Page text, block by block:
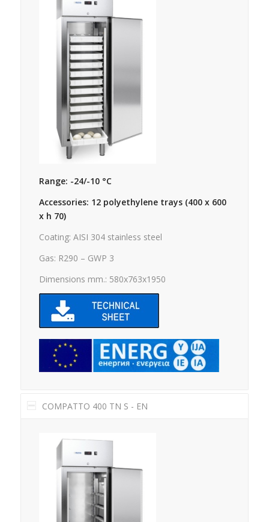
Range: -24/-10 °C
Accessories: 12 polyethylene trays (400 x 600
x h 70)
Coating: AISI 304 stainless steel
Gas: R290 – GWP 3
Dimensions mm.: 580x763x1950
COMPATTO 400 TN S - EN